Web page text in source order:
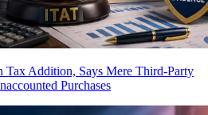
Tax Addition, Says Mere Third-Party
Purchases